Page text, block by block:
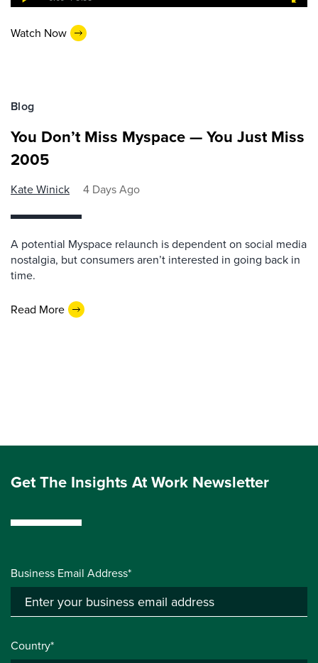
Watch Now
Blog
You Don’t Miss Myspace — You Just Miss
2005
Kate Winick 4 Days Ago
A potential Myspace relaunch is dependent on social media
nostalgia, but consumers aren’t interested in going back in
time.
Read More
Get The Insights At Work Newsletter
Business Email Address*
Country*